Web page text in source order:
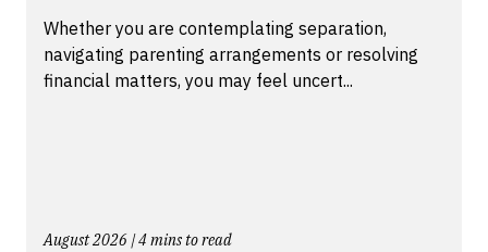
Whether you are contemplating separation,
navigating parenting arrangements or resolving
financial matters, you may feel uncert...
August 2026 | 4 mins to read